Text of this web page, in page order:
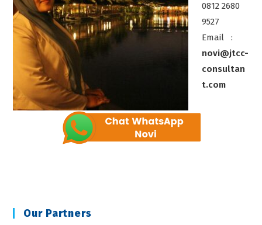
0812 2680
9527
Email :
novi@jtcc-
consultan
t.com
Our Partners